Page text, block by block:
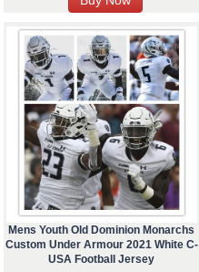
Mens Youth Old Dominion Monarchs
Custom Under Armour 2021 White C-
USA Football Jersey